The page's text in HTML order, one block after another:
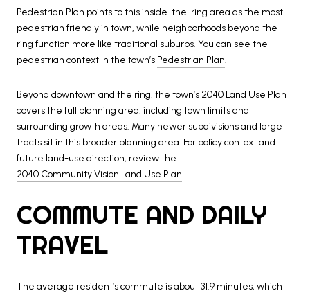
Pedestrian Plan points to this inside-the-ring area as the most
pedestrian friendly in town, while neighborhoods beyond the
ring function more like traditional suburbs. You can see the
pedestrian context in the town’s Pedestrian Plan.
Beyond downtown and the ring, the town’s 2040 Land Use Plan
covers the full planning area, including town limits and
surrounding growth areas. Many newer subdivisions and large
tracts sit in this broader planning area. For policy context and
future land-use direction, review the
2040 Community Vision Land Use Plan.
COMMUTE AND DAILY
TRAVEL
The average resident’s commute is about 31.9 minutes, which